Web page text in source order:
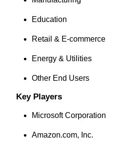
Education
Retail & E-commerce
Energy & Utilities
Other End Users
Key Players
Microsoft Corporation
Amazon.com, Inc.